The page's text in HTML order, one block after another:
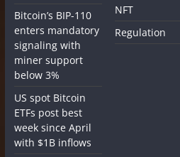
Bitcoin’s BIP-110
enters mandatory
signaling with
miner support
below 3%
US spot Bitcoin
ETFs post best
week since April
with $1B inflows
NFT
Regulation